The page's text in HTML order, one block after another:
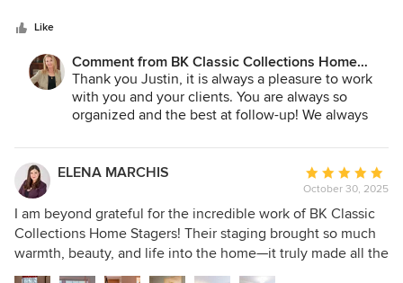
home look top notch. I wish I could have her stage my own
home - she is that good!
Like
Comment from BK Classic Collections Home
Stagers:
Thank you Justin, it is always a pleasure to work
with you and your clients. You are always so
organized and the best at follow-up! We always
ELENA MARCHIS
Average
rating:
5
out
of
October 30, 2025
I am beyond grateful for the incredible work of BK Classic
Collections Home Stagers! Their staging brought so much
warmth, beauty, and life into the home—it truly made all the
difference. The property received multiple offers and sold